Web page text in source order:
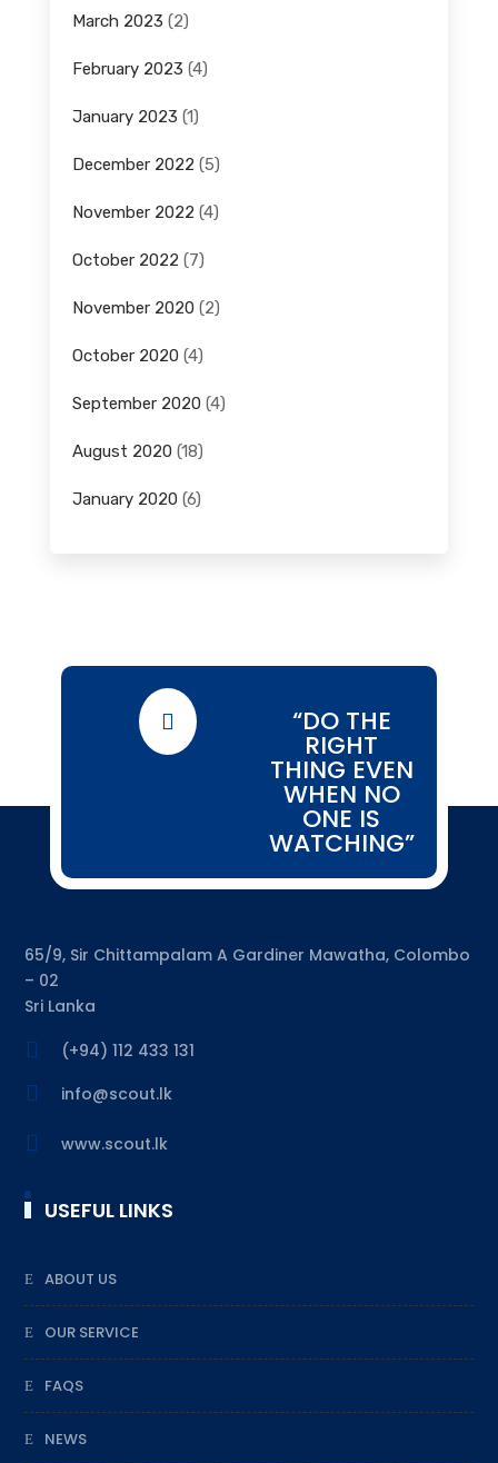
March 2023 (2)
February 2023 (4)
January 2023 (1)
December 2022 (5)
November 2022 (4)
October 2022 (7)
November 2020 (2)
October 2020 (4)
September 2020 (4)
August 2020 (18)
January 2020 (6)
 “DO THE
RIGHT
THING EVEN
WHEN NO
ONE IS
WATCHING”
65/9, Sir Chittampalam A Gardiner Mawatha, Colombo
– 02
Sri Lanka
 (+94) 112 433 131
 info@scout.lk
 www.scout.lk
USEFUL LINKS
ABOUT US
OUR SERVICE
FAQS
NEWS